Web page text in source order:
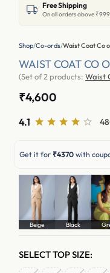
Free Shipping
On all orders above ₹999
Shop/Co-ords/Waist Coat Co
WAIST COAT CO
(Set of 2 products: Waist
₹4,600
4.1
Get it for ₹4370 with
Beige Black
SELECT TOP SIZE: